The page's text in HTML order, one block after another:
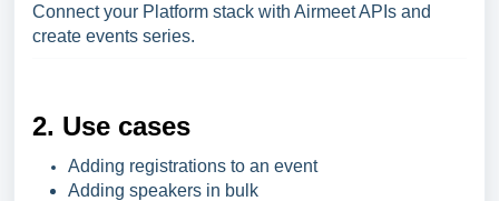
Connect your Platform stack with Airmeet APIs and
create events series.
2. Use cases
Adding registrations to an event
Adding speakers in bulk